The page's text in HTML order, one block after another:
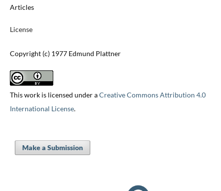
Articles
License
Copyright (c) 1977 Edmund Plattner
This work is licensed under aCreative Commons Attribution 4.0
International License.
Make a Submission